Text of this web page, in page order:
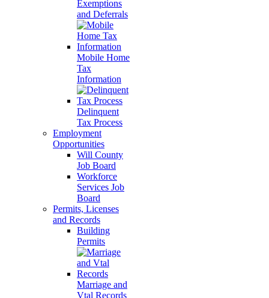
Exemptions
and Deferrals
Mobile Home
Tax
Information
Delinquent
Tax Process
Employment
Opportunities
Will County
Job Board
Workforce
Services Job
Board
Permits, Licenses
and Records
Building
Permits
Marriage and
Vtal Records